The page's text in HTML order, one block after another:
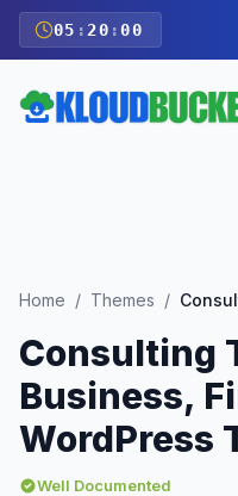
05 : 19 :59
Home / Themes /
Consulting
Business,
WordPress
Well Documented